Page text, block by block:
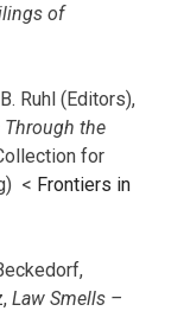
of
Ruhl (Editors),
Through the
for
< Frontiers in
Law Smells –